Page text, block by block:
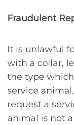
Fraudulent
It is unlawful
with a collar,
the type
service
request a
animal is not